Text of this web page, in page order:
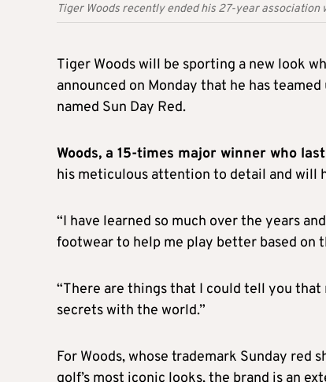
Tiger Woods recently ended his 27-year association
Tiger Woods will be sporting a new look
announced on Monday that he has
named Sun Day Red.
Woods, a 15-times major winner who
his meticulous attention to detail and will
“I have learned so much over the years
footwear to help me play better based on
“There are things that I could tell you that
secrets with the world.”
For Woods, whose trademark Sunday
golf’s most iconic looks, the brand is an